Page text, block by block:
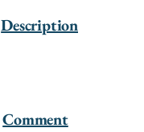
Description
Comment